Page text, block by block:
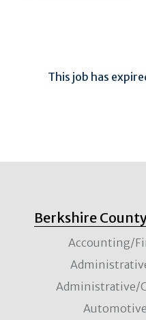
This job has
Berkshire
Accounting/
Administrative/